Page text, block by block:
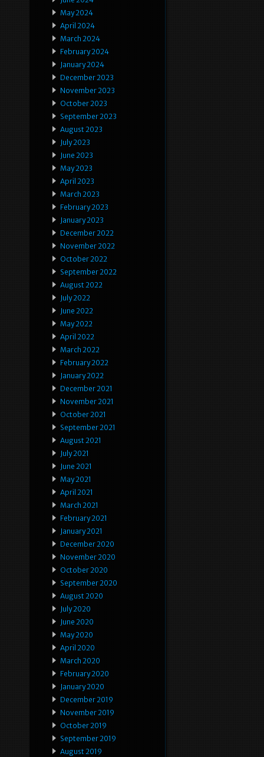
May 2024
April 2024
March 2024
February 2024
January 2024
December 2023
November 2023
October 2023
September 2023
August 2023
July 2023
June 2023
May 2023
April 2023
March 2023
February 2023
January 2023
December 2022
November 2022
October 2022
September 2022
August 2022
July 2022
June 2022
May 2022
April 2022
March 2022
February 2022
January 2022
December 2021
November 2021
October 2021
September 2021
August 2021
July 2021
June 2021
May 2021
April 2021
March 2021
February 2021
January 2021
December 2020
November 2020
October 2020
September 2020
August 2020
July 2020
June 2020
May 2020
April 2020
March 2020
February 2020
January 2020
December 2019
November 2019
October 2019
September 2019
August 2019